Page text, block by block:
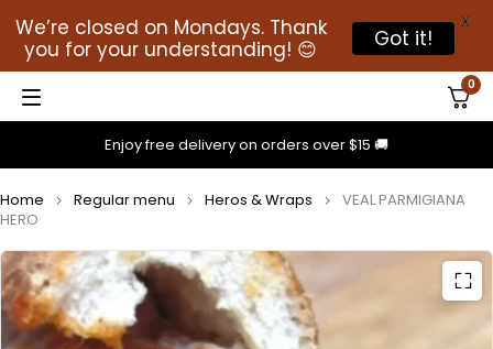
Enjoy free delivery on orders over $15 🚚
0
Home Regular menu Heros & Wraps
VEAL PARMIGIANA
HERO
We’re closed on Mondays. Thank
you for your understanding! 😊
Got it!
X